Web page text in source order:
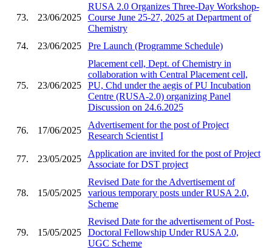
73. 23/06/2025
RUSA 2.0 Organizes Three-Day Workshop-
Course June 25-27, 2025 at Department of
Chemistry
74.
23/06/2025 Pre Launch (Programme Schedule)
75. 23/06/2025
Placement cell, Dept. of Chemistry in
collaboration with Central Placement cell,
PU, Chd under the aegis of PU Incubation
Centre (RUSA-2.0) organizing Panel
Discussion on 24.6.2025
76. 17/06/2025
Advertisement for the post of Project
Research Scientist I
77. 23/05/2025
Application are invited for the post of Project
Associate for DST project
78. 15/05/2025
Revised Date for the Advertisement of
various temporary posts under RUSA 2.0,
Scheme
79. 15/05/2025
Revised Date for the advertisement of Post-
Doctoral Fellowship Under RUSA 2.0,
UGC Scheme